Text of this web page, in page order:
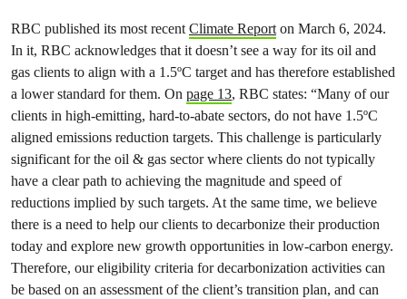
RBC published its most recentClimate Reporton March 6, 2024.
In it, RBC acknowledges that it doesn’t see a way for its oil and
gas clients to align with a 1.5ºC target and has therefore established
a lower standard for them. On page 13, RBC states: “Many of our
clients in high-emitting, hard-to-abate sectors, do not have 1.5ºC
aligned emissions reduction targets. This challenge is particularly
significant for the oil & gas sector where clients do not typically
have a clear path to achieving the magnitude and speed of
reductions implied by such targets. At the same time, we believe
there is a need to help our clients to decarbonize their production
today and explore new growth opportunities in low-carbon energy.
Therefore, our eligibility criteria for decarbonization activities can
be based on an assessment of the client’s transition plan, and can